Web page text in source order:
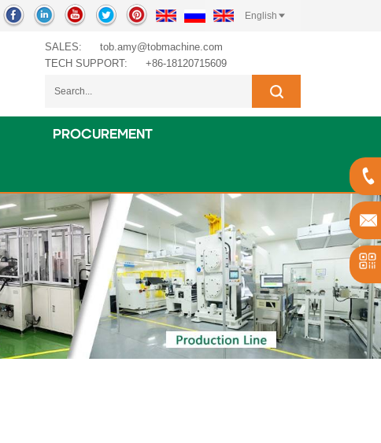
English
SALES:
tob.amy@tobmachine.com
TECH SUPPORT:
+86-18120715609
PROCUREMENT